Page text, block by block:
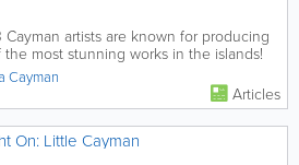
Cayman artists are known for producing
the most stunning works in the islands!
Cayman
Articles
On: Little Cayman